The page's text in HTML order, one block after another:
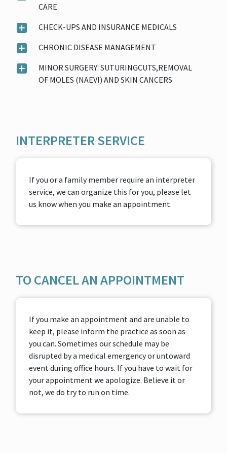
CARE
CHECK-UPS AND INSURANCE MEDICALS
CHRONIC DISEASE MANAGEMENT
MINOR SURGERY: SUTURINGCUTS,REMOVAL
OF MOLES (NAEVI) AND SKIN CANCERS
INTERPRETER SERVICE
If you or a family member require an interpreter
service, we can organize this for you, please let
us know when you make an appointment.
TO CANCEL AN APPOINTMENT
If you make an appointment and are unable to
keep it, please inform the practice as soon as
you can. Sometimes our schedule may be
disrupted by a medical emergency or untoward
event during office hours. If you have to wait for
your appointment we apologize. Believe it or
not, we do try to run on time.